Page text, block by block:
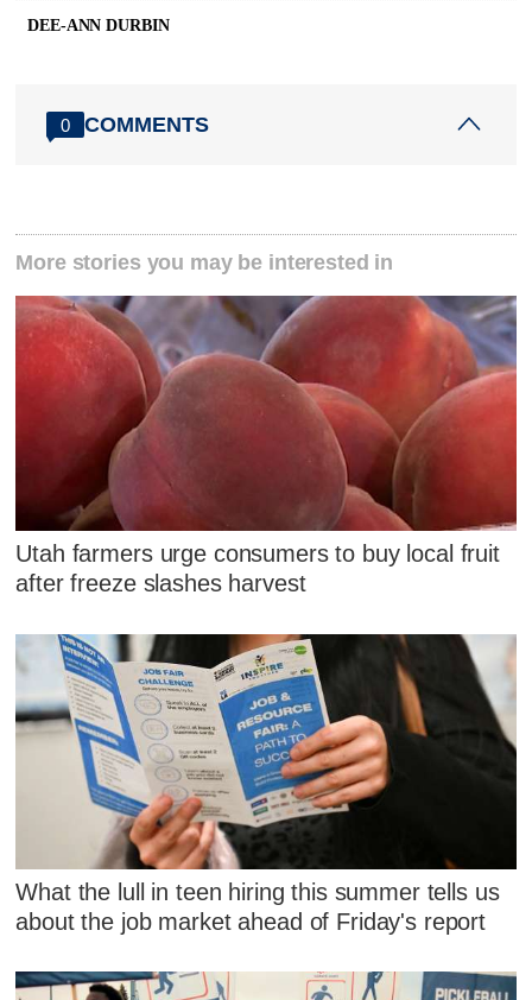
DEE-ANN DURBIN
0 COMMENTS
More stories you may be interested in
Utah farmers urge consumers to buy local fruit
after freeze slashes harvest
What the lull in teen hiring this summer tells us
about the job market ahead of Friday's report